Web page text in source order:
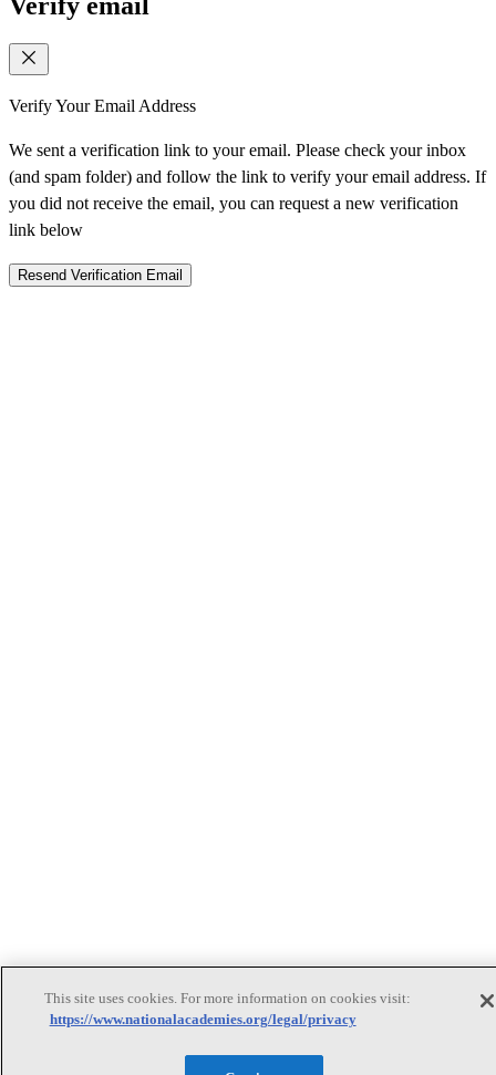
Verify email
Verify Your Email Address
We sent a verification link to your email. Please check your inbox
(and spam folder) and follow the link to verify your email address. If
you did not receive the email, you can request a new verification
link below
Resend Verification Email
This site uses cookies. For more information on cookies visit:
https://www.nationalacademies.org/legal/privacy